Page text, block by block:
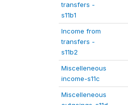
transfers -
s11b1
Income from
transfers -
s11b2
Miscelleneous
income-s11c
Miscelleneous